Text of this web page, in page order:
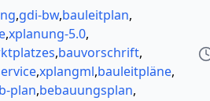
,gdi-bw,bauleitplan,
,xplanung-5.0,
,bauvorschrift,
,xplangml,bauleitpläne,
b-plan,bebauungsplan,